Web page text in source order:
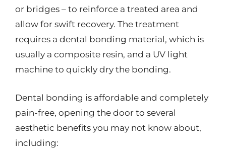
or bridges – to reinforce a treated area and
allow for swift recovery. The treatment
requires a dental bonding material, which is
usually a composite resin, and a UV light
machine to quickly dry the bonding.
Dental bonding is affordable and completely
pain-free, opening the door to several
aesthetic benefits you may not know about,
including: